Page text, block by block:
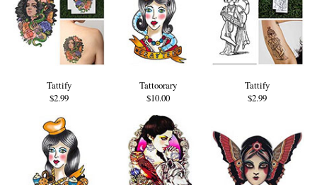
Tattify
$2.99
Tattoorary
$10.00
Tattify
$2.99